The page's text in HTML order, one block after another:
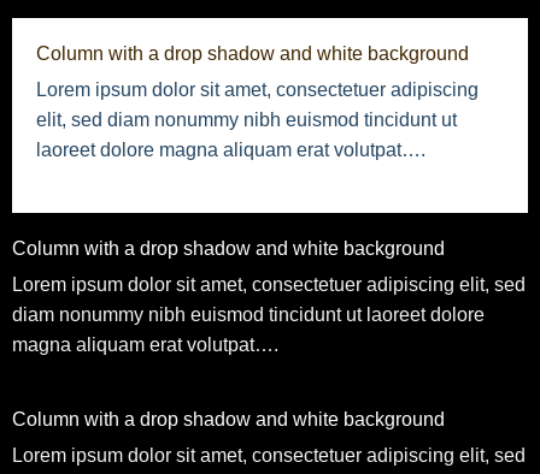
Column with a drop shadow and white background
Lorem ipsum dolor sit amet, consectetuer adipiscing
elit, sed diam nonummy nibh euismod tincidunt ut
laoreet dolore magna aliquam erat volutpat….
Column with a drop shadow and white background
Lorem ipsum dolor sit amet, consectetuer adipiscing elit, sed
diam nonummy nibh euismod tincidunt ut laoreet dolore
magna aliquam erat volutpat….
Column with a drop shadow and white background
Lorem ipsum dolor sit amet, consectetuer adipiscing elit, sed